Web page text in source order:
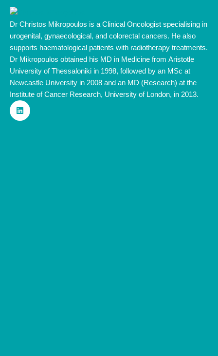
Dr Christos Mikropoulos is a Clinical Oncologist specialising in
urogenital, gynaecological, and colorectal cancers. He also
supports haematological patients with radiotherapy treatments.
Dr Mikropoulos obtained his MD in Medicine from Aristotle
University of Thessaloniki in 1998, followed by an MSc at
Newcastle University in 2008 and an MD (Research) at the
Institute of Cancer Research, University of London, in 2013.